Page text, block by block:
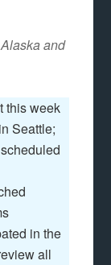
and
this week
Seattle;
in the
all